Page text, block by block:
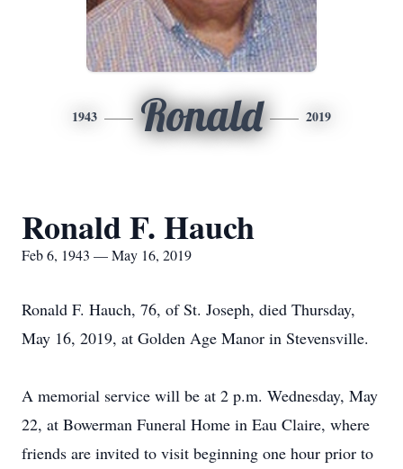
1943 Ronald 2019
Ronald F. Hauch
Feb 6, 1943 — May 16, 2019
Ronald F. Hauch, 76, of St. Joseph, died Thursday,
May 16, 2019, at Golden Age Manor in Stevensville.
A memorial service will be at 2 p.m. Wednesday, May
22, at Bowerman Funeral Home in Eau Claire, where
friends are invited to visit beginning one hour prior to